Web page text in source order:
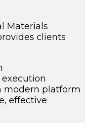
Materials
clients
modern platform
effective